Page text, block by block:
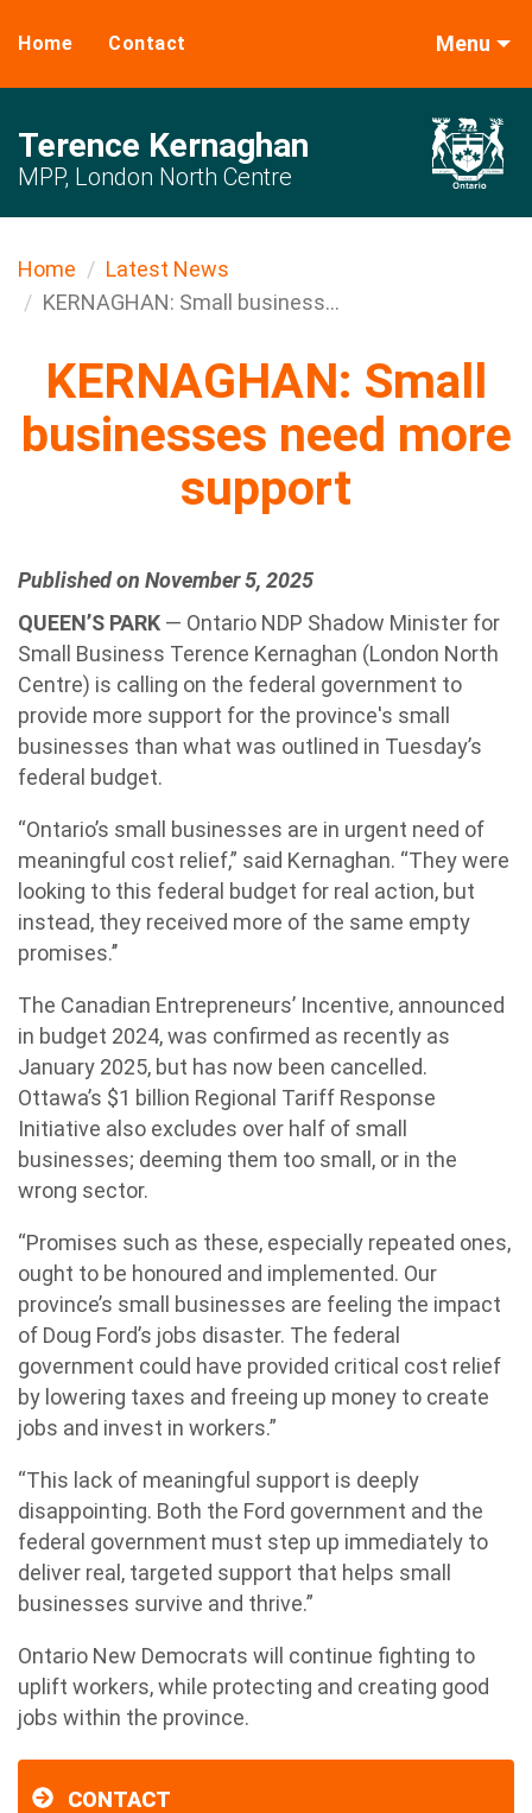
Home Contact Menu
Terence Kernaghan
MPP, London North Centre
Home
Latest News
KERNAGHAN: Small business...
KERNAGHAN: Small
businesses need more
support
Published on November 5, 2025
QUEEN’S PARK — Ontario NDP Shadow Minister for
Small Business Terence Kernaghan (London North
Centre) is calling on the federal government to
provide more support for the province's small
businesses than what was outlined in Tuesday’s
federal budget.
“Ontario’s small businesses are in urgent need of
meaningful cost relief,” said Kernaghan. “They were
looking to this federal budget for real action, but
instead, they received more of the same empty
promises.’’
The Canadian Entrepreneurs’ Incentive, announced
in budget 2024, was confirmed as recently as
January 2025, but has now been cancelled.
Ottawa’s $1 billion Regional Tariff Response
Initiative also excludes over half of small
businesses; deeming them too small, or in the
wrong sector.
“Promises such as these, especially repeated ones,
ought to be honoured and implemented. Our
province’s small businesses are feeling the impact
of Doug Ford’s jobs disaster. The federal
government could have provided critical cost relief
by lowering taxes and freeing up money to create
jobs and invest in workers.”
“This lack of meaningful support is deeply
disappointing. Both the Ford government and the
federal government must step up immediately to
deliver real, targeted support that helps small
businesses survive and thrive.”
Ontario New Democrats will continue fighting to
uplift workers, while protecting and creating good
jobs within the province.
CONTACT